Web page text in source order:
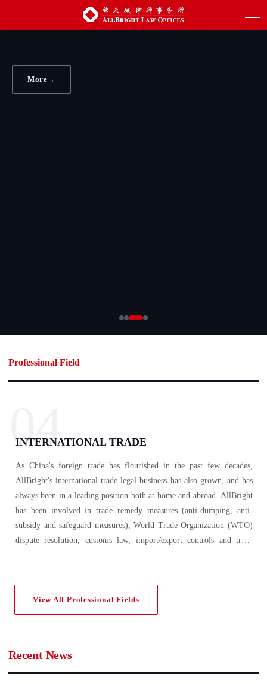
AllBright assists JMC in selling heavy truck
business to Volvo Truck
More→
Professional Field
04
INTERNATIONAL TRADE
As China's foreign trade has flourished in the past few decades,
AllBright's international trade legal business has also grown, and has
always been in a leading position both at home and abroad. AllBright
has been involved in trade remedy measures (anti-dumping, anti-
subsidy and safeguard measures), World Trade Organization (WTO)
dispute resolution, customs law, import/export controls and trade
other key business areas, and has accumulated extensive experience. A
number of internationally renowned legal rating agencies (including
Asian Legal Business (ALB), Chambers & Partner, Legal 500, etc.)
View All Professional Fields
Recent News